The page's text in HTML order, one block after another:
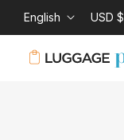
English USD $